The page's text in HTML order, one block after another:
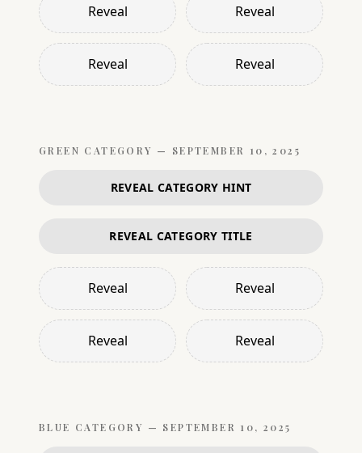
Reveal Reveal
Reveal Reveal
GREEN CATEGORY — SEPTEMBER 10, 2025
REVEAL CATEGORY HINT
REVEAL CATEGORY TITLE
Reveal Reveal
Reveal Reveal
BLUE CATEGORY — SEPTEMBER 10, 2025